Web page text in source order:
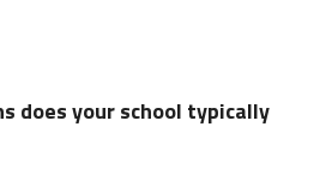
does your school typically